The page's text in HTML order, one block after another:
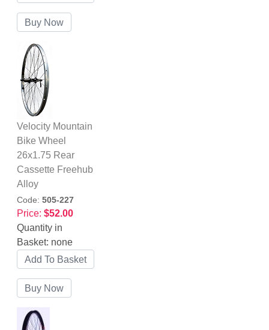
Velocity Mountain
Bike Wheel
26x1.75 Rear
Cassette Freehub
Alloy
Code: 505-227
Price: $52.00
Quantity in
Basket: none